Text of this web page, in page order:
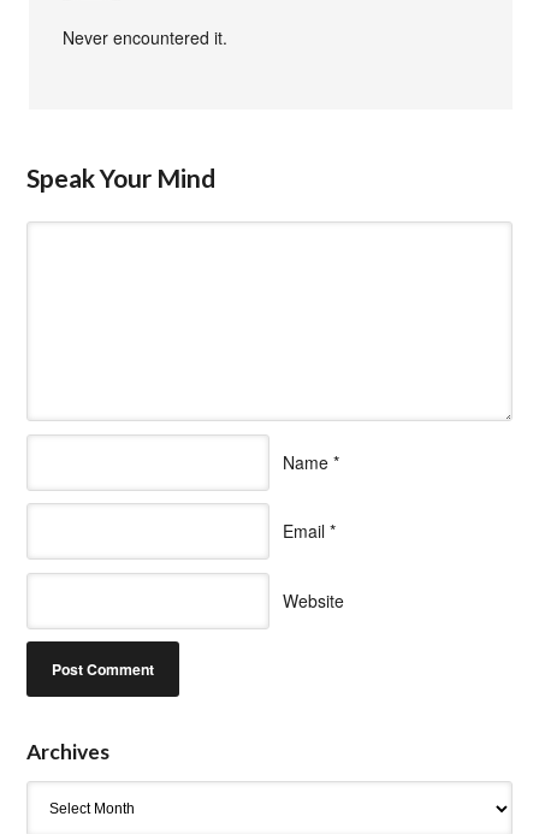
Never encountered it.
Speak Your Mind
Name *
Email *
Website
Archives